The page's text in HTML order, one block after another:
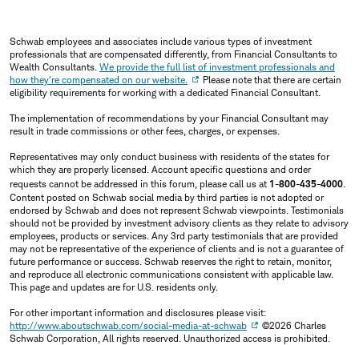
Schwab employees and associates include various types of investment
professionals that are compensated differently, from Financial Consultants to
Wealth Consultants. We provide the full list of investment professionals and
how they're compensated on our website.
Please note that there are certain
eligibility requirements for working with a dedicated Financial Consultant.
The implementation of recommendations by your Financial Consultant may
result in trade commissions or other fees, charges, or expenses.
Representatives may only conduct business with residents of the states for
which they are properly licensed. Account specific questions and order
requests cannot be addressed in this forum, please call us at 1-800-435-4000.
Content posted on Schwab social media by third parties is not adopted or
endorsed by Schwab and does not represent Schwab viewpoints. Testimonials
should not be provided by investment advisory clients as they relate to advisory
employees, products or services. Any 3rd party testimonials that are provided
may not be representative of the experience of clients and is not a guarantee of
future performance or success. Schwab reserves the right to retain, monitor,
and reproduce all electronic communications consistent with applicable law.
This page and updates are for U.S. residents only.
For other important information and disclosures please visit:
http://www.aboutschwab.com/social-media-at-schwab
©2026 Charles
Schwab Corporation, All rights reserved. Unauthorized access is prohibited.